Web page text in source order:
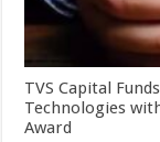
TVS Capital
Technologies
Award